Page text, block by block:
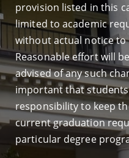
provision listed in this
limited to academic
without actual notice
Reasonable effort will
advised of any such
important that
responsibility to keep
current graduation
particular degree